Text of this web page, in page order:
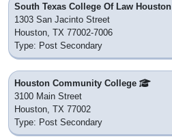
South Texas College Of Law Houston
1303 San Jacinto Street
Houston, TX 77002-7006
Type: Post Secondary
Houston Community College
3100 Main Street
Houston, TX 77002
Type: Post Secondary